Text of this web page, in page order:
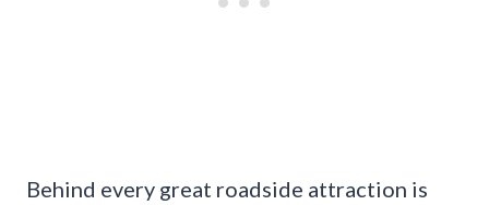
Behind every great roadside attraction is